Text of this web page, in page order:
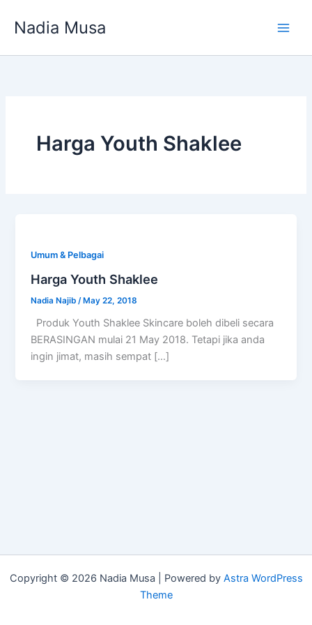
Nadia Musa
Harga Youth Shaklee
Umum & Pelbagai
Harga Youth Shaklee
Nadia Najib /May 22, 2018
Produk Youth Shaklee Skincare boleh dibeli secara
BERASINGAN mulai 21 May 2018. Tetapi jika anda
ingin jimat, masih sempat […]
Copyright © 2026 Nadia Musa | Powered by Astra WordPress
Theme